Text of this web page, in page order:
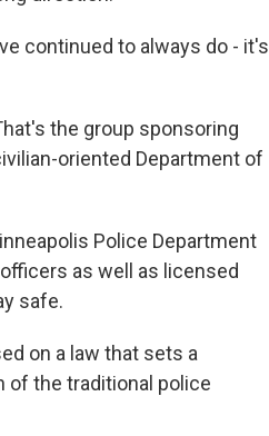
continued to always do - it's
the group sponsoring
oriented Department of
Police Department
as well as licensed
safe.
on a law that sets a
the traditional police